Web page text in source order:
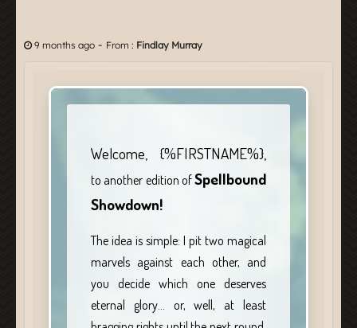
9 months ago - From : Findlay Murray